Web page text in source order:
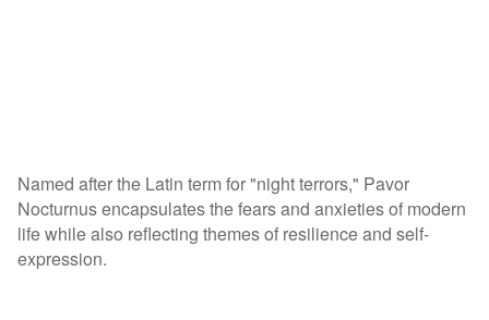
Named after the Latin term for "night terrors," Pavor
Nocturnus encapsulates the fears and anxieties of modern
life while also reflecting themes of resilience and self-
expression.